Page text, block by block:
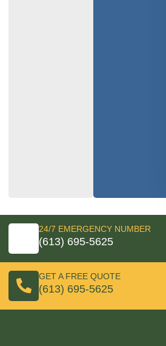
24/7 EMERGENCY NUMBER
(613) 695-5625
GET A FREE QUOTE
(613) 695-5625